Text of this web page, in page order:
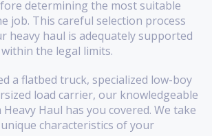
determining the most suitable
job. This careful selection process
heavy haul is adequately supported
the legal limits.
a flatbed truck, specialized low-boy
load carrier, our knowledgeable
Haul has you covered. We take
characteristics of your